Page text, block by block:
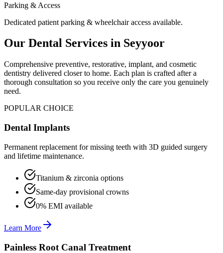
Parking & Access
Dedicated patient parking & wheelchair access available.
Our Dental Services in Seyyoor
Comprehensive preventive, restorative, implant, and cosmetic
dentistry delivered closer to home. Each plan is crafted after a
thorough consultation so you receive only the care you genuinely
need.
POPULAR CHOICE
Dental Implants
Permanent replacement for missing teeth with 3D guided surgery
and lifetime maintenance.
Titanium & zirconia options
Same-day provisional crowns
0% EMI available
Learn More
Painless Root Canal Treatment